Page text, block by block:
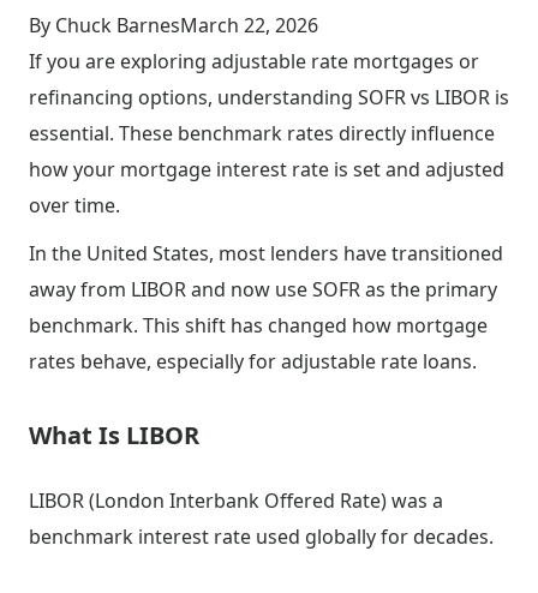
By Chuck BarnesMarch 22, 2026
If you are exploring adjustable rate mortgages or
refinancing options, understanding SOFR vs LIBOR is
essential. These benchmark rates directly influence
how your mortgage interest rate is set and adjusted
over time.
In the United States, most lenders have transitioned
away from LIBOR and now use SOFR as the primary
benchmark. This shift has changed how mortgage
rates behave, especially for adjustable rate loans.
What Is LIBOR
LIBOR (London Interbank Offered Rate) was a
benchmark interest rate used globally for decades.